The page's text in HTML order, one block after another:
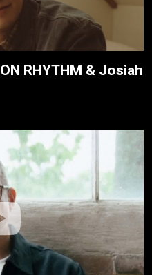
RHYTHM & Josiah